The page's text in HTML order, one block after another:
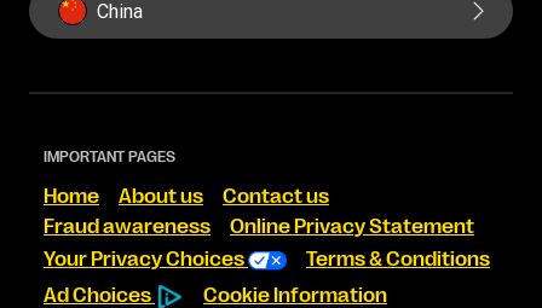
China
IMPORTANT PAGES
Home About us
Contact us
Fraud awareness
Online Privacy Statement
Your Privacy Choices
Terms & Conditions
Ad Choices
Cookie Information